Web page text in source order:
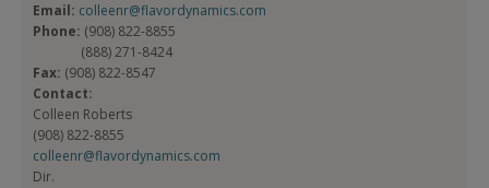
Email: colleenr@flavordynamics.com
Phone: (908) 822-8855
(888) 271-8424
Fax: (908) 822-8547
Contact:
Colleen Roberts
(908) 822-8855
colleenr@flavordynamics.com
Dir.